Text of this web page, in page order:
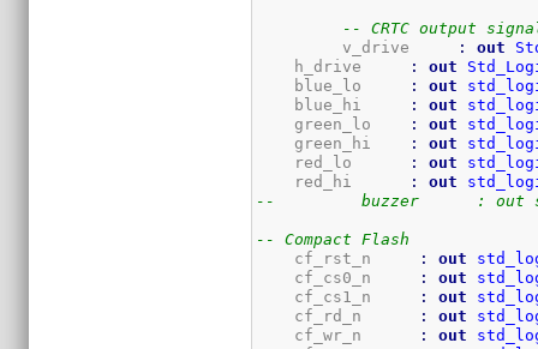
-- CRTC output
	 v_drive
: out
    h_drive
: out
    blue_lo
: out
    blue_hi
: out
    green_lo
: out
    green_hi
: out
    red_lo
: out
    red_hi
: out
--	   buzzer      : out
-- Compact Flash
    cf_rst_n
: out
    cf_cs0_n
: out
    cf_cs1_n
: out
    cf_rd_n
: out
    cf_wr_n
: out